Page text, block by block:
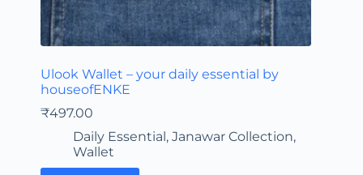
Ulook Wallet – your daily essential by
houseofENKE
₹497.00
Daily Essential, Janawar Collection,
Wallet